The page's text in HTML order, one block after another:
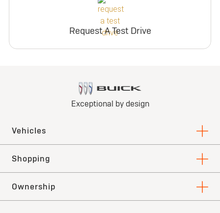
Request A Test Drive